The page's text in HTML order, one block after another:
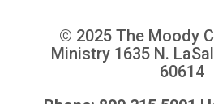
© 2025 The Moody
Ministry 1635 N.
60614